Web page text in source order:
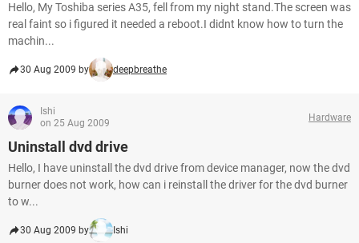
Hello, My Toshiba series A35, fell from my night stand.The screen was
real faint so i figured it needed a reboot.I didnt know how to turn the
machin...
30 Aug 2009 by deepbreathe
Ishi
on 25 Aug 2009
Hardware
Uninstall dvd drive
Hello, I have uninstall the dvd drive from device manager, now the dvd
burner does not work, how can i reinstall the driver for the dvd burner
to w...
30 Aug 2009 by Ishi